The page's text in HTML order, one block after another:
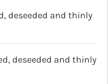
deseeded and thinly
deseeded and thinly